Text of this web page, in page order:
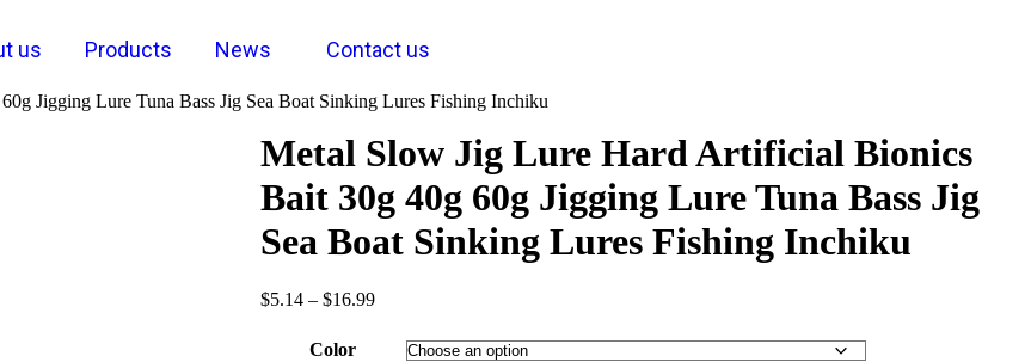
us Products News Contact us
Jigging Lure Tuna Bass Jig Sea Boat Sinking Lures Fishing Inchiku
Metal Slow Jig Lure Hard Artificial Bionics
Bait 30g 40g 60g Jigging Lure Tuna Bass Jig
Sea Boat Sinking Lures Fishing Inchiku
$5.14– $16.99
Color